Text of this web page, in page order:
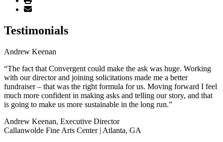
Testimonials
Andrew Keenan
“The fact that Convergent could make the ask was huge. Working
with our director and joining solicitations made me a better
fundraiser – that was the right formula for us. Moving forward I feel
much more confident in making asks and telling our story, and that
is going to make us more sustainable in the long run.”
Andrew Keenan, Executive Director
Callanwolde Fine Arts Center | Atlanta, GA